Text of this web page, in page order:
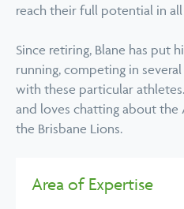
reach their full potential in
Since retiring, Blane has put
running, competing in
with these particular
and loves chatting about the
the Brisbane Lions.
Area of Expertise